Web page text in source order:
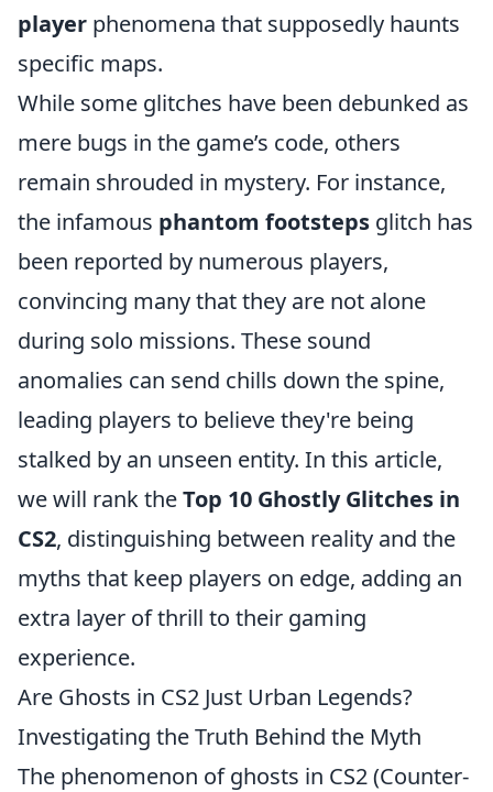
player phenomena that supposedly haunts
specific maps.
While some glitches have been debunked as
mere bugs in the game’s code, others
remain shrouded in mystery. For instance,
the infamous phantom footsteps glitch has
been reported by numerous players,
convincing many that they are not alone
during solo missions. These sound
anomalies can send chills down the spine,
leading players to believe they're being
stalked by an unseen entity. In this article,
we will rank theTop 10 Ghostly Glitches in
CS2, distinguishing between reality and the
myths that keep players on edge, adding an
extra layer of thrill to their gaming
experience.
Are Ghosts in CS2 Just Urban Legends?
Investigating the Truth Behind the Myth
The phenomenon of ghosts in CS2 (Counter-